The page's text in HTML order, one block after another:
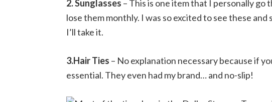
2. Sunglasses – This is one item that I personally go
lose them monthly. I was so excited to see these
I’ll take it.
3.Hair Ties – No explanation necessary because if
essential. They even had my brand… and no-slip!